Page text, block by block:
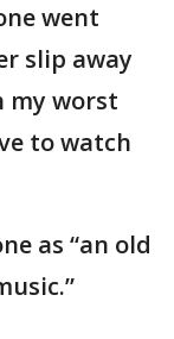
went
slip away
my worst
to watch
as “an old